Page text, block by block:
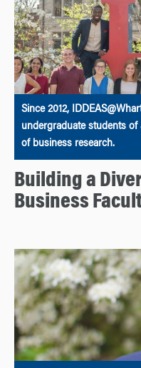
Since 2012,
undergraduate students
of business research.
Building a
Business